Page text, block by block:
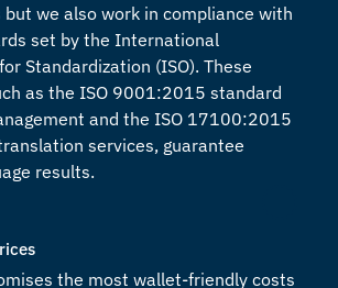
but we also work in compliance with
set by the International
Standardization (ISO). These
as the ISO 9001:2015 standard
and the ISO 17100:2015
services, guarantee
results.
the most wallet-friendly costs